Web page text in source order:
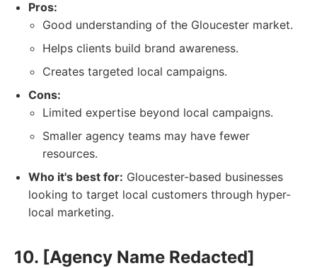
Pros:
Good understanding of the Gloucester market.
Helps clients build brand awareness.
Creates targeted local campaigns.
Cons:
Limited expertise beyond local campaigns.
Smaller agency teams may have fewer
resources.
Who it's best for: Gloucester-based businesses
looking to target local customers through hyper-
local marketing.
10. [Agency Name Redacted]